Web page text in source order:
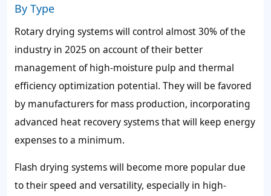
By Type
Rotary drying systems will control almost 30% of the
industry in 2025 on account of their better
management of high-moisture pulp and thermal
efficiency optimization potential. They will be favored
by manufacturers for mass production, incorporating
advanced heat recovery systems that will keep energy
expenses to a minimum.
Flash drying systems will become more popular due
to their speed and versatility, especially in high-